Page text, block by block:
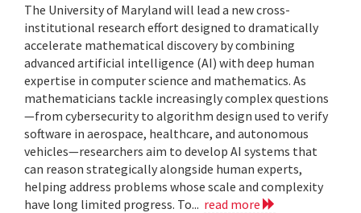
The University of Maryland will lead a new cross-
institutional research effort designed to dramatically
accelerate mathematical discovery by combining
advanced artificial intelligence (AI) with deep human
expertise in computer science and mathematics. As
mathematicians tackle increasingly complex questions
—from cybersecurity to algorithm design used to verify
software in aerospace, healthcare, and autonomous
vehicles—researchers aim to develop AI systems that
can reason strategically alongside human experts,
helping address problems whose scale and complexity
have long limited progress. To... read more